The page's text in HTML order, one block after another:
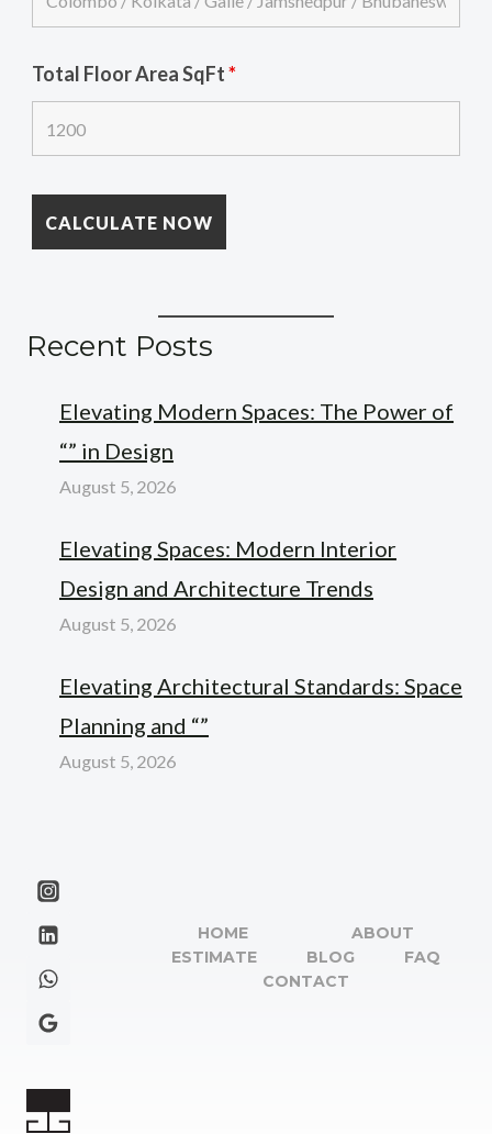
Total Floor Area SqFt*
Recent Posts
Elevating Modern Spaces: The Power of
“” in Design
August 5, 2026
Elevating Spaces: Modern Interior
Design and Architecture Trends
August 5, 2026
Elevating Architectural Standards: Space
Planning and “”
August 5, 2026
HOME
ABOUT
ESTIMATE
BLOG
FAQ
CONTACT